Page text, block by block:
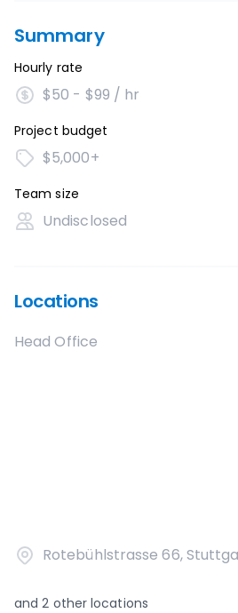
Summary
Hourly rate
$50 - $99 / hr
Project budget
$5,000+
Team size
Undisclosed
Locations
Head Office
Rotebühlstrasse 66,
and2 other locations